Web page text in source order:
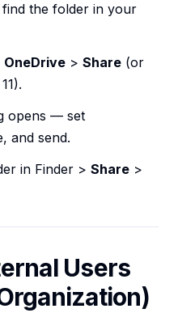
find the folder in your
OneDrive > Share (or
opens — set
and send.
in Finder > Share >
Users